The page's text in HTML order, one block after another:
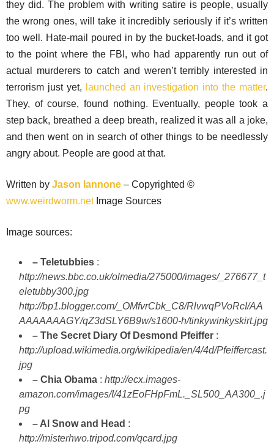
they did. The problem with writing satire is people, usually
the wrong ones, will take it incredibly seriously if it’s written
too well. Hate-mail poured in by the bucket-loads, and it got
to the point where the FBI, who had apparently run out of
actual murderers to catch and weren’t terribly interested in
terrorism just yet,
launched an investigation into the matter.
They, of course, found nothing. Eventually, people took a
step back, breathed a deep breath, realized it was all a joke,
and then went on in search of other things to be needlessly
angry about. People are good at that.
Written by Jason Iannone – Copyrighted ©
www.weirdworm.netImage Sources
Image sources:
– Teletubbies :
http://news.bbc.co.uk/olmedia/275000/images/_276677_t
eletubby300.jpg
http://bp1.blogger.com/_OMfvrCbk_C8/RlvwqPVoRcI/AA
AAAAAAAGY/qZ3dSLY6B9w/s1600-h/tinkywinkyskirt.jpg
– The Secret Diary Of Desmond Pfeiffer :
http://upload.wikimedia.org/wikipedia/en/4/4d/Pfeiffercast.
jpg
– Chia Obama : http://ecx.images-
amazon.com/images/I/41zEoFHpFmL._SL500_AA300_.j
pg
– Al Snow and Head :
http://misterhwo.tripod.com/qcard.jpg